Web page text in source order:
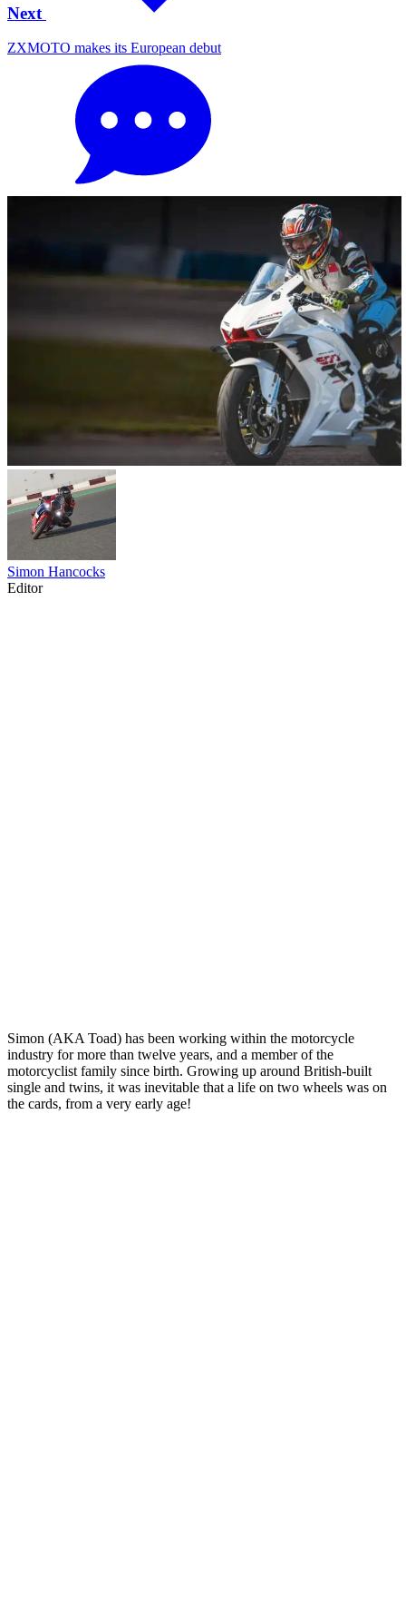
Next
ZXMOTO makes its European debut
Simon Hancocks
Editor
Simon (AKA Toad) has been working within the motorcycle
industry for more than twelve years, and a member of the
motorcyclist family since birth. Growing up around British-built
single and twins, it was inevitable that a life on two wheels was on
the cards, from a very early age!